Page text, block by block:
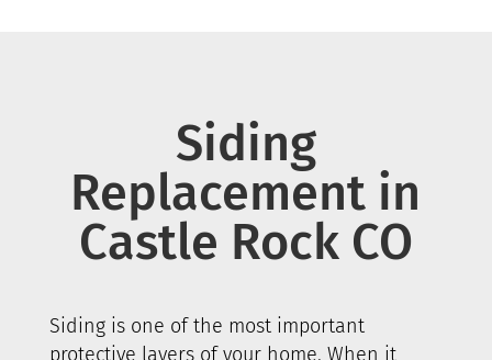
Siding
Replacement in
Castle Rock CO
Siding is one of the most important
protective layers of your home. When it